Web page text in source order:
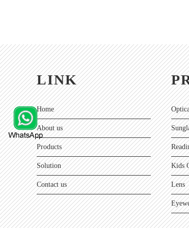
LINK
Home
About us
Products
Solution
Contact us
Kids
Lens